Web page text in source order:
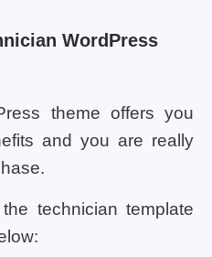
WordPress
theme offers you
and you are really
technician template